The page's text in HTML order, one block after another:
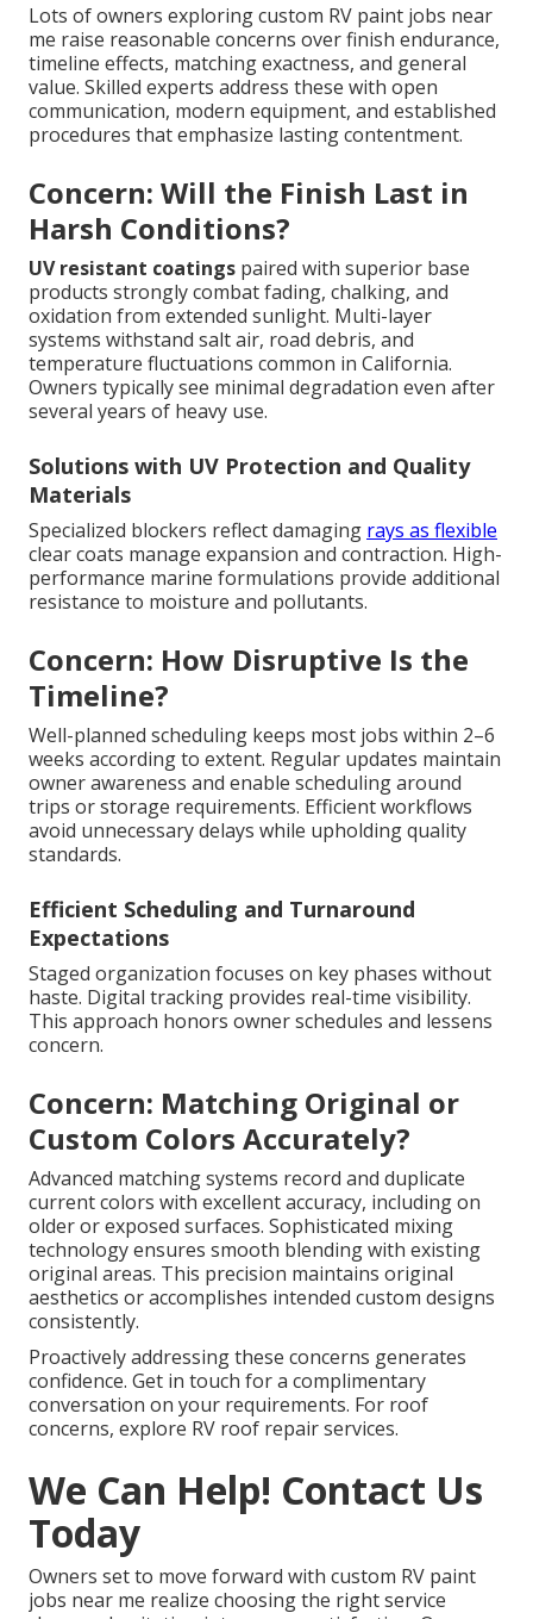
Lots of owners exploring custom RV paint jobs near
me raise reasonable concerns over finish endurance,
timeline effects, matching exactness, and general
value. Skilled experts address these with open
communication, modern equipment, and established
procedures that emphasize lasting contentment.
Concern: Will the Finish Last in
Harsh Conditions?
UV resistant coatings paired with superior base
products strongly combat fading, chalking, and
oxidation from extended sunlight. Multi-layer
systems withstand salt air, road debris, and
temperature fluctuations common in California.
Owners typically see minimal degradation even after
several years of heavy use.
Solutions with UV Protection and Quality
Materials
Specialized blockers reflect damaging rays as flexible
clear coats manage expansion and contraction. High-
performance marine formulations provide additional
resistance to moisture and pollutants.
Concern: How Disruptive Is the
Timeline?
Well-planned scheduling keeps most jobs within 2–6
weeks according to extent. Regular updates maintain
owner awareness and enable scheduling around
trips or storage requirements. Efficient workflows
avoid unnecessary delays while upholding quality
standards.
Efficient Scheduling and Turnaround
Expectations
Staged organization focuses on key phases without
haste. Digital tracking provides real-time visibility.
This approach honors owner schedules and lessens
concern.
Concern: Matching Original or
Custom Colors Accurately?
Advanced matching systems record and duplicate
current colors with excellent accuracy, including on
older or exposed surfaces. Sophisticated mixing
technology ensures smooth blending with existing
original areas. This precision maintains original
aesthetics or accomplishes intended custom designs
consistently.
Proactively addressing these concerns generates
confidence. Get in touch for a complimentary
conversation on your requirements. For roof
concerns, explore RV roof repair services.
We Can Help! Contact Us
Today
Owners set to move forward with custom RV paint
jobs near me realize choosing the right service